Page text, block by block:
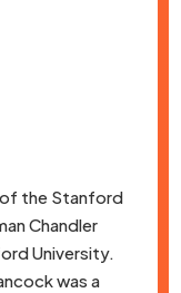
the Stanford
Chandler
University.
was a